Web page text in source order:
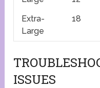
Extra-
Large
18
ISSUES